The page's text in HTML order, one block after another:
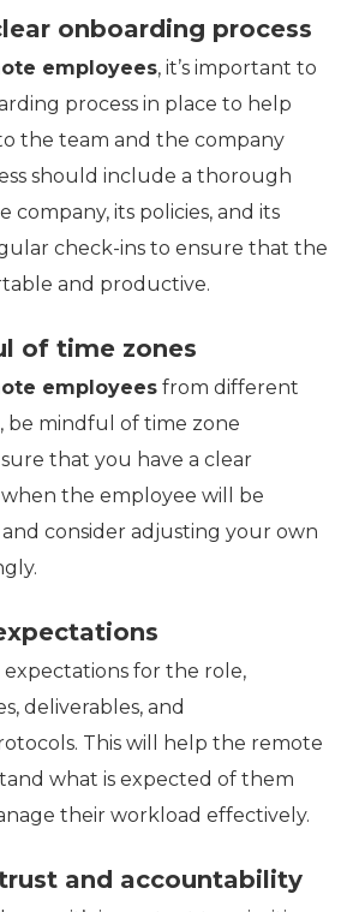
onboarding process
employees, it’s important to
process in place to help
the team and the company
should include a thorough
its policies, and its
check-ins to ensure that the
and productive.
of time zones
employees from different
be mindful of time zone
that you have a clear
the employee will be
consider adjusting your own
for the role,
deliverables, and
This will help the remote
what is expected of them
their workload effectively.
and accountability